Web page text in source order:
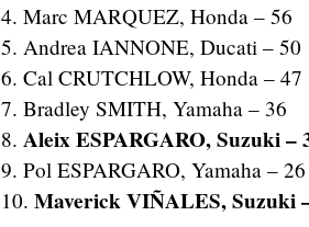
4. Marc MARQUEZ, Honda – 56
5. Andrea IANNONE, Ducati – 50
6. Cal CRUTCHLOW, Honda – 47
7. Bradley SMITH, Yamaha – 36
8. Aleix ESPARGARO, Suzuki –
9. Pol ESPARGARO, Yamaha – 26
10. Maverick VIÑALES, Suzuki